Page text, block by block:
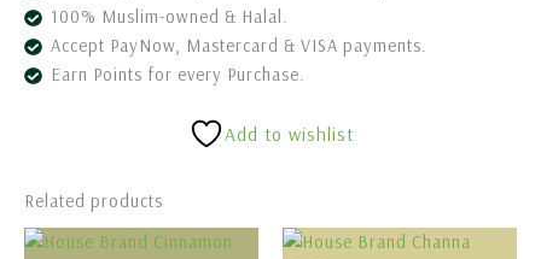
100% Muslim-owned & Halal.
Accept PayNow, Mastercard & VISA payments.
Earn Points for every Purchase.
Add to wishlist
Related products